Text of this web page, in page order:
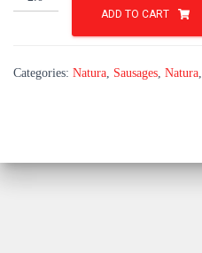
with
layer
ADD TO CART
Categories: Natura, Sausages, Natura,